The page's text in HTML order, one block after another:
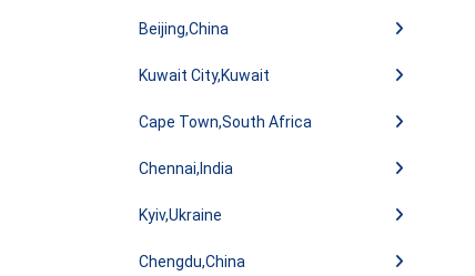
Beijing,China
Kuwait City,Kuwait
Cape Town,South Africa
Chennai,India
Kyiv,Ukraine
Chengdu,China